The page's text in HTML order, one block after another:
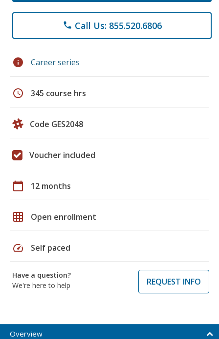
phone Call Us: 855.520.6806
info Career series
schedule 345 course hrs
Code GES2048
Voucher included
calendar_today 12 months
grid_on Open enrollment
speed Self paced
Have a question?
We're here to help
REQUEST INFO
Overview